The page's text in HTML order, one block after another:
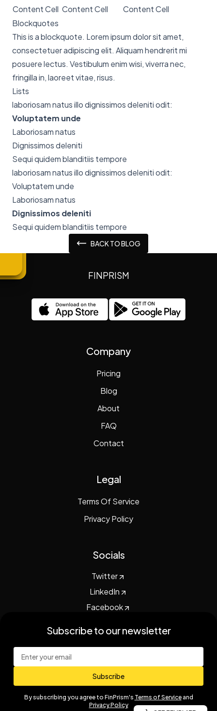
Content Cell Content Cell
Content Cell
Blockquotes
This is a blockquote. Lorem ipsum dolor sit amet,
consectetuer adipiscing elit. Aliquam hendrerit mi
posuere lectus. Vestibulum enim wisi, viverra nec,
fringilla in, laoreet vitae, risus.
Lists
laboriosam natus illo dignissimos deleniti odit:
Voluptatem unde
Laboriosam natus
Dignissimos deleniti
Sequi quidem blanditiis tempore
laboriosam natus illo dignissimos deleniti odit:
Voluptatem unde
Laboriosam natus
Dignissimos deleniti
Sequi quidem blanditiis tempore
BACK TO BLOG
FINPRISM
Company
Pricing
Blog
About
FAQ
Contact
Legal
Terms Of Service
Privacy Policy
Socials
Twitter
LinkedIn
Facebook
subscribe to our newsletter
Subscribe
By subscribing you agree to FinPrism's Terms of Serviceand
Privacy Policy